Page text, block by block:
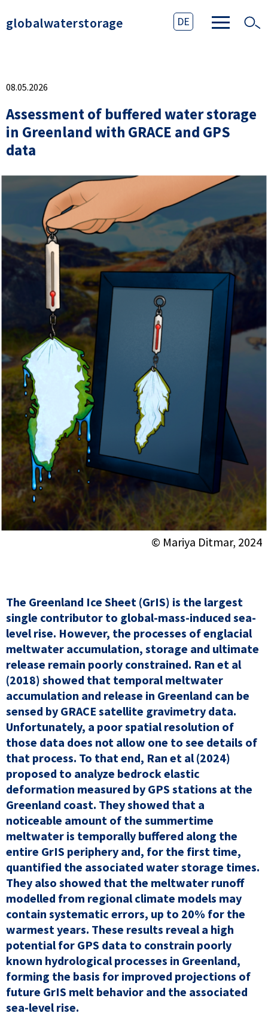
globalwaterstorage DE
08.05.2026
Assessment of buffered water storage
in Greenland with GRACE and GPS
data
© Mariya Ditmar, 2024
The Greenland Ice Sheet (GrIS) is the largest
single contributor to global-mass-induced sea-
level rise. However, the processes of englacial
meltwater accumulation, storage and ultimate
release remain poorly constrained. Ran et al
(2018) showed that temporal meltwater
accumulation and release in Greenland can be
sensed by GRACE satellite gravimetry data.
Unfortunately, a poor spatial resolution of
those data does not allow one to see details of
that process. To that end, Ran et al (2024)
proposed to analyze bedrock elastic
deformation measured by GPS stations at the
Greenland coast. They showed that a
noticeable amount of the summertime
meltwater is temporally buffered along the
entire GrIS periphery and, for the first time,
quantified the associated water storage times.
They also showed that the meltwater runoff
modelled from regional climate models may
contain systematic errors, up to 20% for the
warmest years. These results reveal a high
potential for GPS data to constrain poorly
known hydrological processes in Greenland,
forming the basis for improved projections of
future GrIS melt behavior and the associated
sea-level rise.